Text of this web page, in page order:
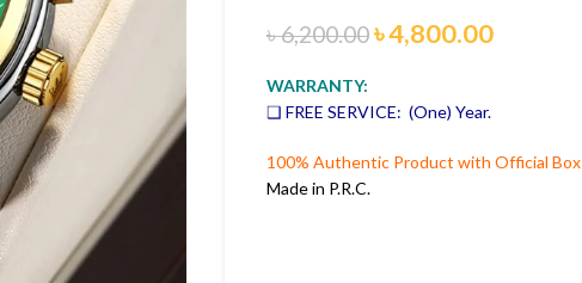
৳6,200.00৳4,800.00
WARRANTY:
❑ FREE SERVICE: (One) Year.
100% Authentic Product with Official Box
Made in P.R.C.